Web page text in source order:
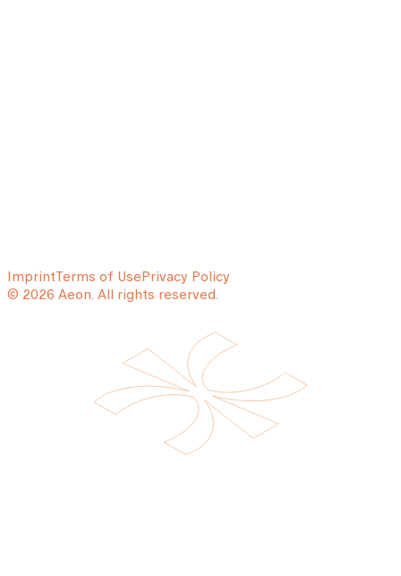
ImprintTerms of UsePrivacy Policy
© 2026 Aeon. All rights reserved.